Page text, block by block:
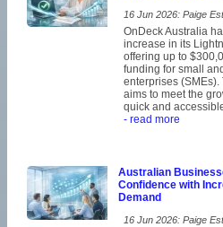
16 Jun 2026: Paige
OnDeck Australia
increase in its
offering up to
funding for small
enterprises
aims to meet the
quick and
- read more
Australian
Confidence with
Demand
16 Jun 2026: Paige